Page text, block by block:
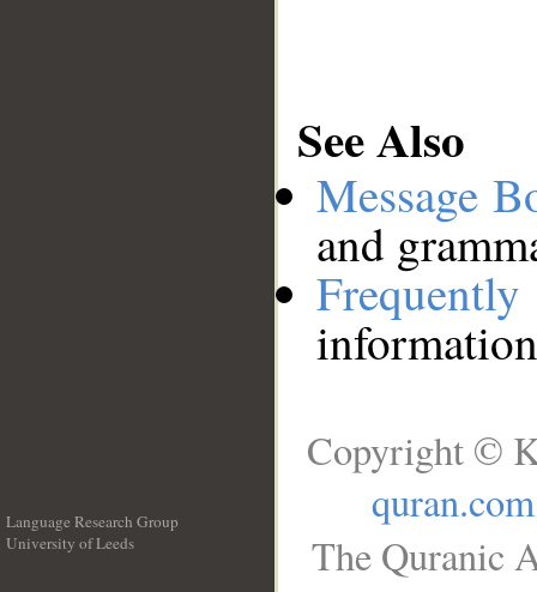
See Also
Message
and
Language Research Group
University of Leeds
Copyright ©
quran.com
The Quranic